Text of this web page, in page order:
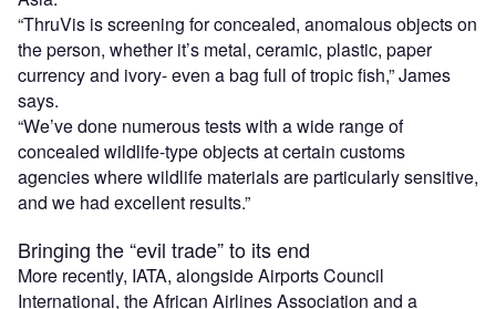
“ThruVis is screening for concealed, anomalous objects on
the person, whether it’s metal, ceramic, plastic, paper
currency and ivory- even a bag full of tropic fish,” James
says.
“We’ve done numerous tests with a wide range of
concealed wildlife-type objects at certain customs
agencies where wildlife materials are particularly sensitive,
and we had excellent results.”
Bringing the “evil trade” to its end
More recently, IATA, alongside Airports Council
International, the African Airlines Association and a